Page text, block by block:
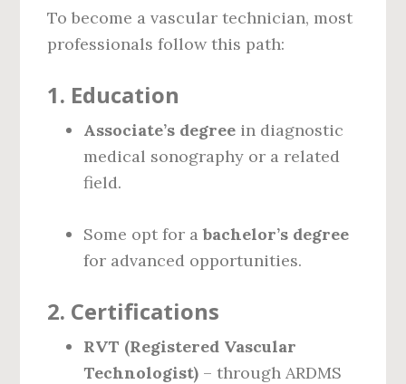
To become a vascular technician, most
professionals follow this path:
1. Education
Associate’s degree in diagnostic
medical sonography or a related
field.
Some opt for abachelor’s degree
for advanced opportunities.
2. Certifications
RVT (Registered Vascular
Technologist) – through ARDMS